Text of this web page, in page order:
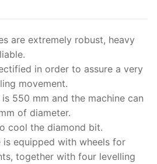
are extremely robust, heavy
in order to assure a very
movement.
550 mm and the machine can
of diameter.
cool the diamond bit.
is equipped with wheels for
together with four levelling